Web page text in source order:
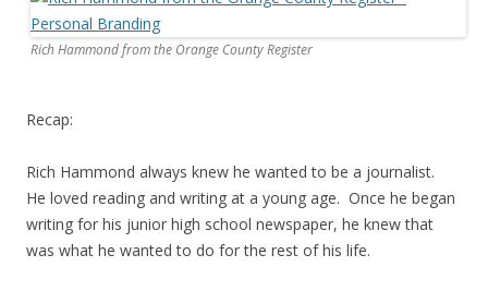
Rich Hammond from the Orange County Register
Recap:
Rich Hammond always knew he wanted to be a journalist.
He loved reading and writing at a young age. Once he began
writing for his junior high school newspaper, he knew that
was what he wanted to do for the rest of his life.